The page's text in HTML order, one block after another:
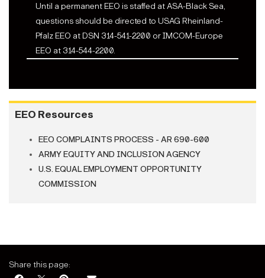
Until a permanent EEO is staffed at ASA-Black Sea,
questions should be directed to USAG Rheinland-
Pfalz EEO at DSN 314-541-2200 or IMCOM-Europe
EEO at 314-544-2200.
EEO Resources
EEO COMPLAINTS PROCESS - AR 690-600
ARMY EQUITY AND INCLUSION AGENCY
U.S. EQUAL EMPLOYMENT OPPORTUNITY
COMMISSION
Share this page: